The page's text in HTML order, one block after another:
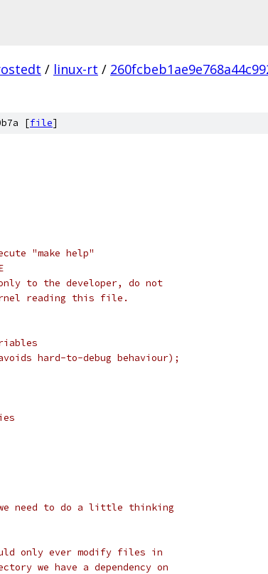
/ linux-rt /
[file]
"make help"
to the developer, do not
reading this file.
hard-to-debug behaviour);
need to do a little thinking
only ever modify files in
we have a dependency on